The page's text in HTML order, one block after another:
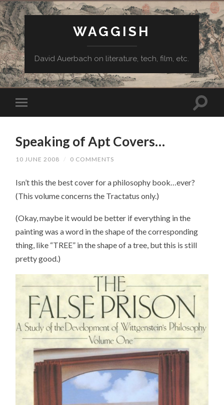
WAGGISH
David Auerbach on literature, tech, film, etc.
Speaking of Apt Covers…
10 JUNE 2008 / 0 COMMENTS
Isn’t this the best cover for a philosophy book…ever?
(This volume concerns the Tractatus only.)
(Okay, maybe it would be better if everything in the
painting was a word in the shape of the corresponding
thing, like “TREE” in the shape of a tree, but this is still
pretty good.)